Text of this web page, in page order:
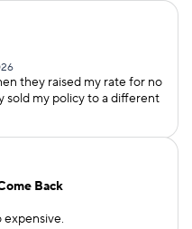
they raised my rate for no
sold my policy to a different
Back
expensive.